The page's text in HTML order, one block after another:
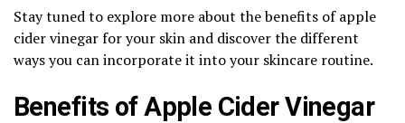
Stay tuned to explore more about the benefits of apple
cider vinegar for your skin and discover the different
ways you can incorporate it into your skincare routine.
Benefits of Apple Cider Vinegar